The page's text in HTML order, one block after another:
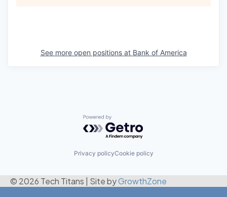
See more open positions at Bank of America
Powered by Getro.com
Privacy policyCookie policy
© 2026 Tech Titans Site byGrowthZone